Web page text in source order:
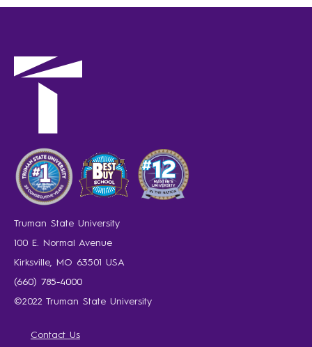
Truman State University
100 E. Normal Avenue
Kirksville, MO 63501 USA
(660) 785-4000
©2022 Truman State University
Contact Us